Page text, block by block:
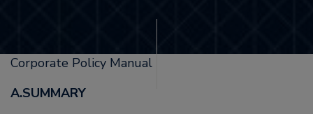
Corporate Policy Manual
A.SUMMARY